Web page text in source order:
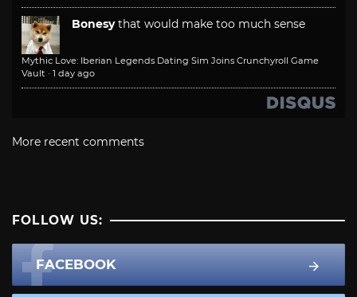
Bonesy that would make too much sense
Mythic Love: Iberian Legends Dating Sim Joins Crunchyroll Game
Vault · 1 day ago
More recent comments
FOLLOW US:
FACEBOOK